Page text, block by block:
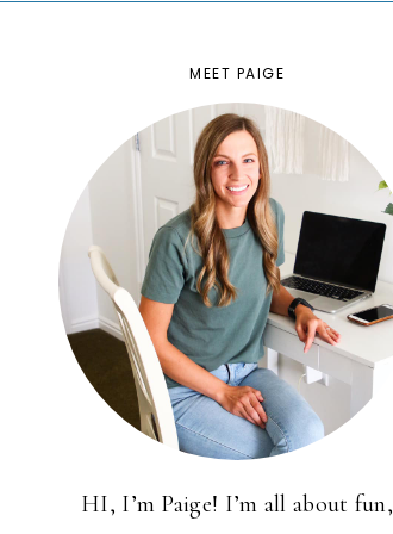
MEET PAIGE
HI, I’m Paige! I’m all about fun,